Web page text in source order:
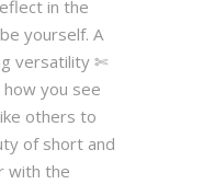
in the
yourself. A
versatility ✄
you see
others to
of short and
with the